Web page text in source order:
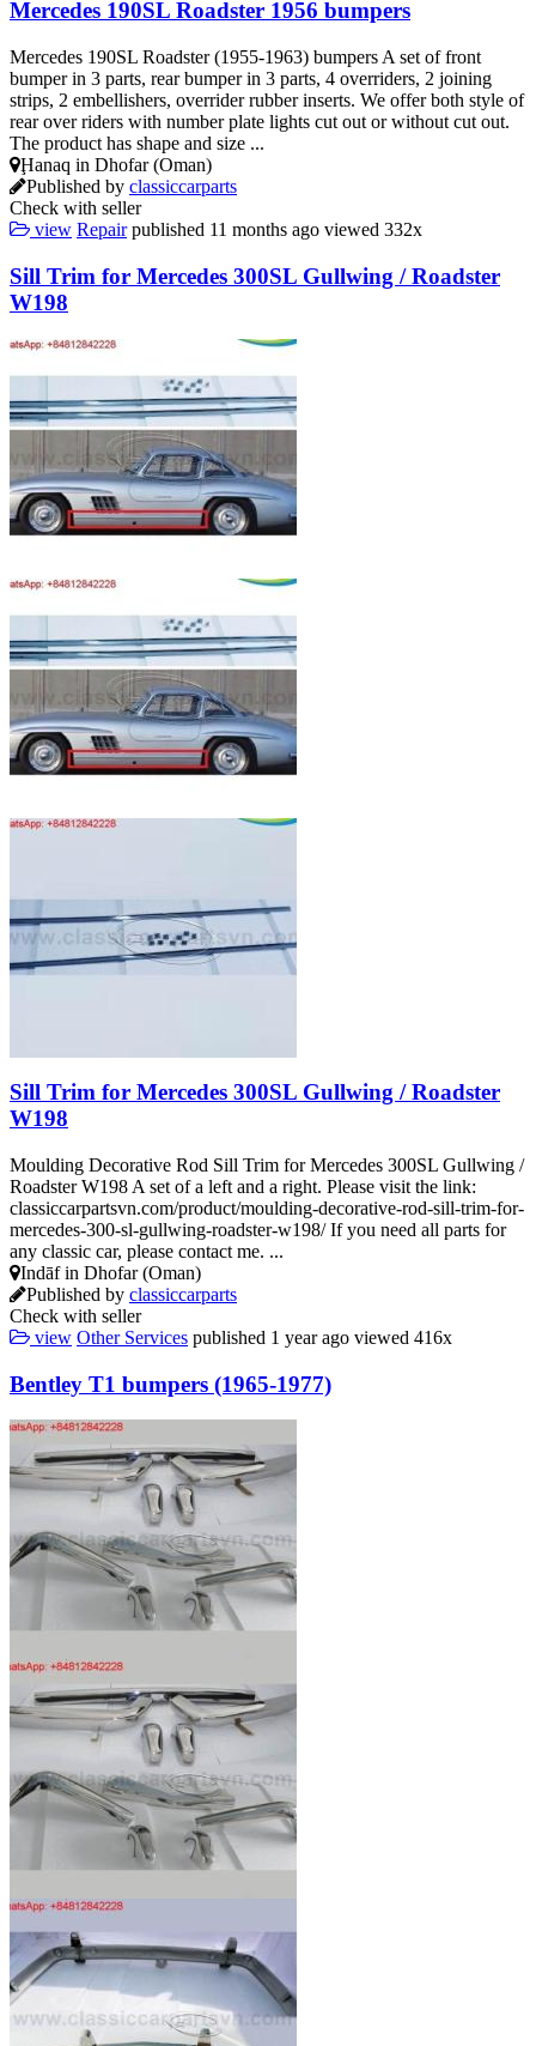
Mercedes 190SL Roadster 1956 bumpers
Mercedes 190SL Roadster (1955-1963) bumpers A set of front
bumper in 3 parts, rear bumper in 3 parts, 4 overriders, 2 joining
strips, 2 embellishers, overrider rubber inserts. We offer both style of
rear over riders with number plate lights cut out or without cut out.
The product has shape and size ...
Ḩanaq in Dhofar (Oman)
Published by classiccarparts
Check with seller
view Repair published 11 months ago viewed 332x
Sill Trim for Mercedes 300SL Gullwing / Roadster
W198
Sill Trim for Mercedes 300SL Gullwing / Roadster
W198
Moulding Decorative Rod Sill Trim for Mercedes 300SL Gullwing /
Roadster W198 A set of a left and a right. Please visit the link:
classiccarpartsvn.com/product/moulding-decorative-rod-sill-trim-for-
mercedes-300-sl-gullwing-roadster-w198/ If you need all parts for
any classic car, please contact me. ...
Indāf in Dhofar (Oman)
Published by classiccarparts
Check with seller
view Other Services published 1 year ago viewed 416x
Bentley T1 bumpers (1965-1977)